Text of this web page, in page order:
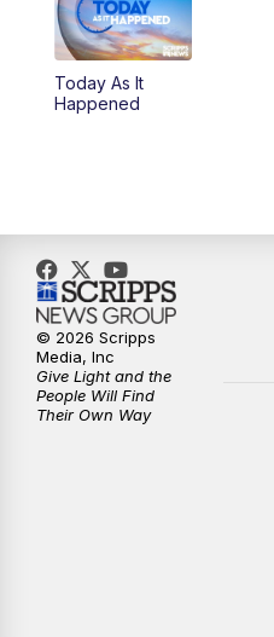
Today As It
Happened
© 2026 Scripps
Media, Inc
Give Light and the
People Will Find
Their Own Way